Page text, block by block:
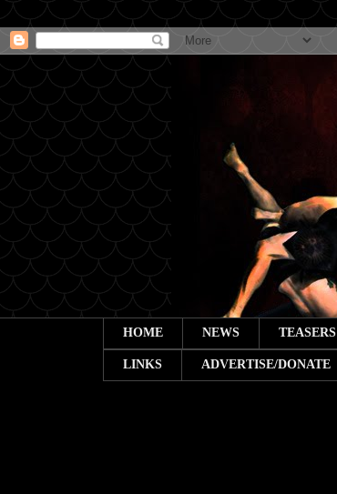
HOME NEWS TEASERS
LINKS ADVERTISE/DONATE